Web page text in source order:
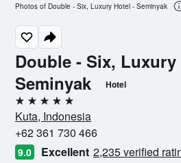
Double - Six, Luxury
Seminyak
Hotel
5 stars
Kuta, Indonesia
+62 361 730 466
9.0 Excellent 2,235 verified
Photos of Double - Six, Luxury Hotel - Seminyak